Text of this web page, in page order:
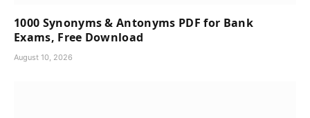
1000 Synonyms & Antonyms PDF for Bank
Exams, Free Download
August 10, 2026